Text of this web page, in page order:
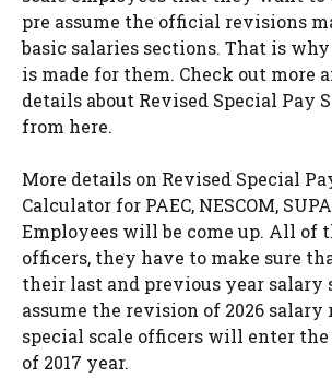
pre assume the official revisions
basic salaries sections. That is
is made for them. Check out more
details about Revised Special Pay
from here.
More details on Revised Special
Calculator for PAEC, NESCOM,
Employees will be come up. All of
officers, they have to make sure
their last and previous year salary
assume the revision of 2026 salary
special scale officers will enter
of 2017 year.